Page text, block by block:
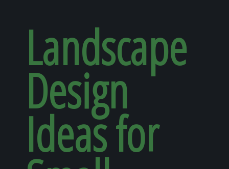
Consultation
Home
Our Work
Landscape
Design
Ideas for